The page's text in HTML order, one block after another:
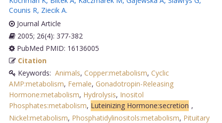
Counis R, Ziecik A.
Journal Article
2005; 26(4): 377-382
PubMed PMID: 16136005
Citation
Keywords: Animals, Copper:metabolism, Cyclic
AMP:metabolism, Female, Gonadotropin-Releasing
Hormone:metabolism, Hydrolysis, Inositol
Phosphates:metabolism, Luteinizing Hormone:secretion ,
Nickel:metabolism, Phosphatidylinositols:metabolism, Pituitary